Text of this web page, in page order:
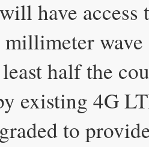
have access
millimeter
half the
existing 4G
to